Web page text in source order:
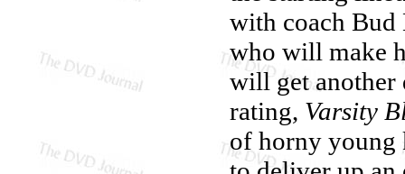
with coach Bud
who will make
will get another
rating, Varsity
of horny young